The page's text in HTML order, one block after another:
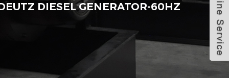
DIESEL GENERATOR-60HZ